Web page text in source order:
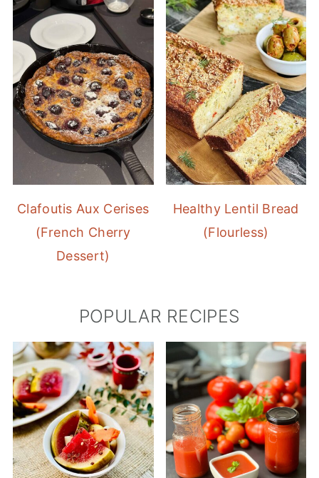
Clafoutis Aux Cerises
(French Cherry
Dessert)
Healthy Lentil Bread
(Flourless)
POPULAR RECIPES